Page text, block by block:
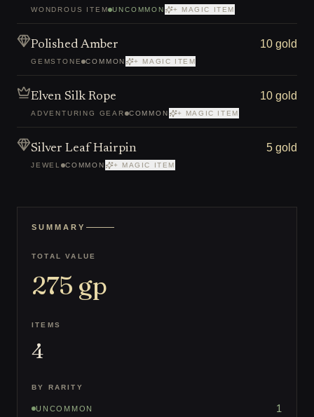
WONDROUS ITEM UNCOMMON + MAGIC ITEM
Polished Amber
GEMSTONE COMMON + MAGIC ITEM
10 gold
Elven Silk Rope
ADVENTURING GEAR COMMON + MAGIC ITEM
10 gold
Silver Leaf Hairpin
JEWEL COMMON + MAGIC ITEM
5 gold
SUMMARY
TOTAL VALUE
275 gp
ITEMS
4
BY RARITY
UNCOMMON 1